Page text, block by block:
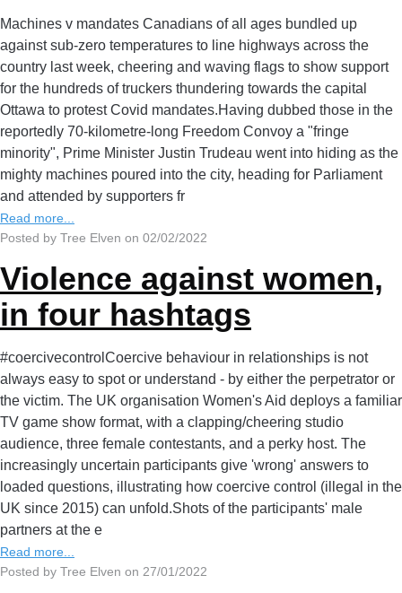
Machines v mandates Canadians of all ages bundled up
against sub-zero temperatures to line highways across the
country last week, cheering and waving flags to show support
for the hundreds of truckers thundering towards the capital
Ottawa to protest Covid mandates.Having dubbed those in the
reportedly 70-kilometre-long Freedom Convoy a "fringe
minority", Prime Minister Justin Trudeau went into hiding as the
mighty machines poured into the city, heading for Parliament
and attended by supporters fr
Read more...
Posted by Tree Elven on 02/02/2022
Violence against women,
in four hashtags
#coercivecontrolCoercive behaviour in relationships is not
always easy to spot or understand - by either the perpetrator or
the victim. The UK organisation Women's Aid deploys a familiar
TV game show format, with a clapping/cheering studio
audience, three female contestants, and a perky host. The
increasingly uncertain participants give 'wrong' answers to
loaded questions, illustrating how coercive control (illegal in the
UK since 2015) can unfold.Shots of the participants' male
partners at the e
Read more...
Posted by Tree Elven on 27/01/2022